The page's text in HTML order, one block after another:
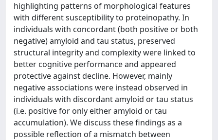
highlighting patterns of morphological features
with different susceptibility to proteinopathy. In
individuals with concordant (both positive or both
negative) amyloid and tau status, preserved
structural integrity and complexity were linked to
better cognitive performance and appeared
protective against decline. However, mainly
negative associations were instead observed in
individuals with discordant amyloid or tau status
(i.e. positive for only either amyloid or tau
accumulation). We discuss these findings as a
possible reflection of a mismatch between